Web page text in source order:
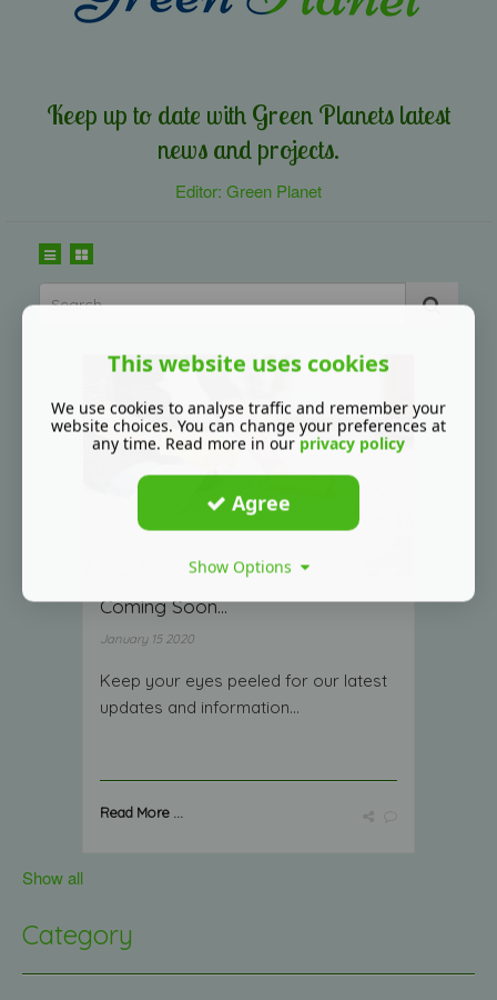
Keep up to date with Green Planets latest
news and projects.
Editor: Green Planet
Coming Soon...
January 15 2020
Keep your eyes peeled for our latest
updates and information...
Read More ...
Show all
Category
This website uses cookies
We use cookies to analyse traffic and remember your
website choices. You can change your preferences at
any time. Read more in our privacy policy
Agree
Show Options